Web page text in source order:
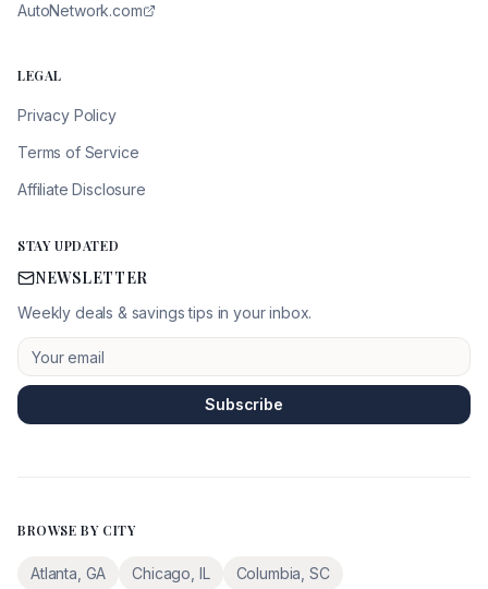
AutoNetwork.com
LEGAL
Privacy Policy
Terms of Service
Affiliate Disclosure
STAY UPDATED
NEWSLETTER
Weekly deals & savings tips in your inbox.
Subscribe
BROWSE BY CITY
Atlanta GA Chicago IL Columbia SC